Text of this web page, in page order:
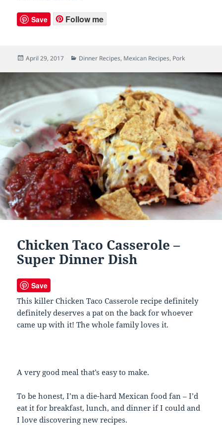
Save Follow me
Posted
April 29, 2017 Categories
Dinner Recipes, Mexican Recipes, Pork
Chicken Taco Casserole –
Super Dinner Dish
Save
This killer Chicken Taco Casserole recipe definitely
definitely deserves a pat on the back for whoever
came up with it! The whole family loves it.
A very good meal that’s easy to make.
To be honest, I’m a die-hard Mexican food fan – I’d
eat it for breakfast, lunch, and dinner if I could and
I love discovering new recipes.